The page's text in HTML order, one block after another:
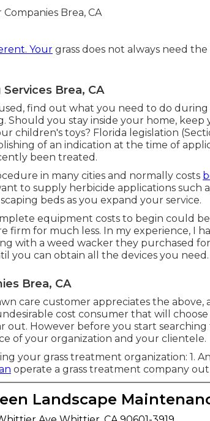
Your grass does not always need
Brea, CA
find out what you need to do
Should you stay inside your home, keep
children's toys? Florida legislation
of an indication at the time of
been treated.
in many cities and normally costs
to supply herbicide applications such
beds as you expand your service.
equipment costs to begin could
firm for much less. In my experience, I
with a weed wacker they purchased
you can obtain all the devices you need.
Brea, CA
care customer appreciates the above,
cost consumer that will
out. However before you start
of your organization and your clientele.
your grass treatment organization: 1.
operate a grass treatment company
Landscape